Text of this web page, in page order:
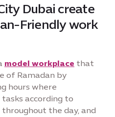
Dubai create
Friendly work
model workplace that
of Ramadan by
hours where
according to
the day, and